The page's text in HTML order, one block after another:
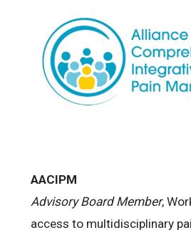
AACIPM
Advisory Board Member,
access to multidisciplinary